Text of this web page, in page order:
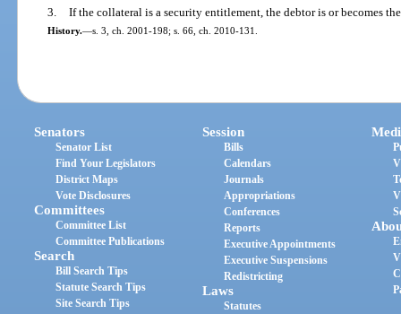
3. If the collateral is a security entitlement, the debtor is or becomes
History.—s. 3, ch. 2001-198; s. 66, ch. 2010-131.
Senators
Senator List
Find Your Legislators
District Maps
Vote Disclosures
Committees
Committee List
Committee Publications
Search
Bill Search Tips
Statute Search Tips
Site Search Tips
Session
Bills
Calendars
Journals
Appropriations
Conferences
Reports
Executive Appointments
Executive Suspensions
Redistricting
Laws
Statutes